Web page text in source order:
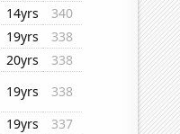
14yrs
340
19yrs
338
20yrs
338
19yrs
338
19yrs
337